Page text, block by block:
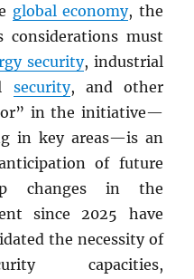
global economy, the
considerations must
security, industrial
security, and other
in the initiative—
in key areas—is an
of future
changes in the
since 2025 have
the necessity of
capacities,